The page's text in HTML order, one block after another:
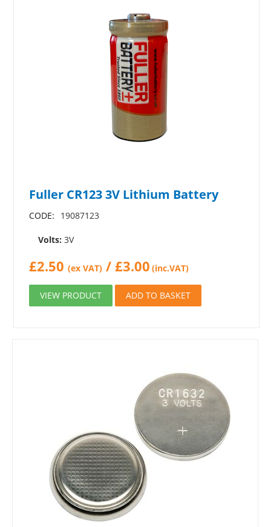
Fuller CR123 3V Lithium Battery
CODE: 19087123
Volts: 3V
£2.50 (ex VAT) /£3.00 (inc.VAT)
VIEW PRODUCT ADD TO BASKET